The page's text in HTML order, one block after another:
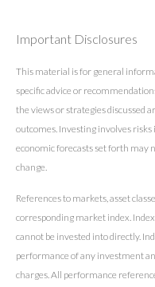
Important Disclosures
This material is for general
specific advice or
the views or strategies discussed
outcomes. Investing involves
economic forecasts set forth may
change.
References to markets, asset
corresponding market index.
cannot be invested into directly.
performance of any investment
charges. All performance